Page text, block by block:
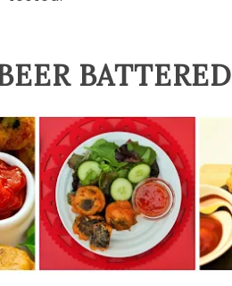
BATTERED